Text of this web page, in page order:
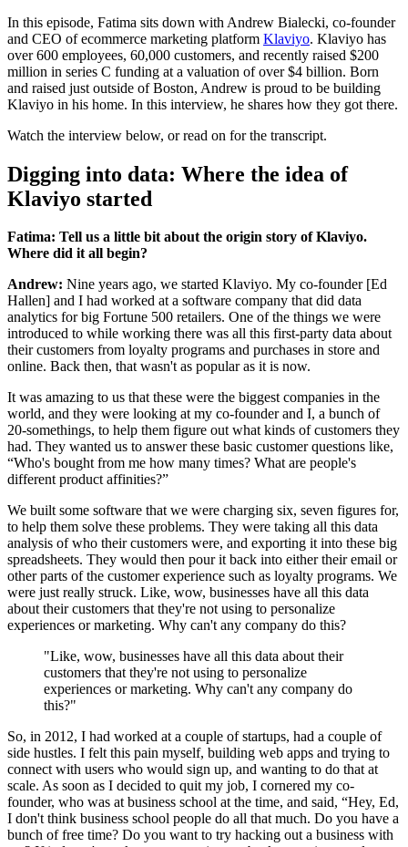
In this episode, Fatima sits down with Andrew Bialecki, co-founder
and CEO of ecommerce marketing platform Klaviyo. Klaviyo has
over 600 employees, 60,000 customers, and recently raised $200
million in series C funding at a valuation of over $4 billion. Born
and raised just outside of Boston, Andrew is proud to be building
Klaviyo in his home. In this interview, he shares how they got there.
Watch the interview below, or read on for the transcript.
Digging into data: Where the idea of
Klaviyo started
Fatima: Tell us a little bit about the origin story of Klaviyo.
Where did it all begin?
Andrew: Nine years ago, we started Klaviyo. My co-founder [Ed
Hallen] and I had worked at a software company that did data
analytics for big Fortune 500 retailers. One of the things we were
introduced to while working there was all this first-party data about
their customers from loyalty programs and purchases in store and
online. Back then, that wasn't as popular as it is now.
It was amazing to us that these were the biggest companies in the
world, and they were looking at my co-founder and I, a bunch of
20-somethings, to help them figure out what kinds of customers they
had. They wanted us to answer these basic customer questions like,
“Who's bought from me how many times? What are people's
different product affinities?”
We built some software that we were charging six, seven figures for,
to help them solve these problems. They were taking all this data
analysis of who their customers were, and exporting it into these big
spreadsheets. They would then pour it back into either their email or
other parts of the customer experience such as loyalty programs. We
were just really struck. Like, wow, businesses have all this data
about their customers that they're not using to personalize
experiences or marketing. Why can't any company do this?
"Like, wow, businesses have all this data about their
customers that they're not using to personalize
experiences or marketing. Why can't any company do
this?"
So, in 2012, I had worked at a couple of startups, had a couple of
side hustles. I felt this pain myself, building web apps and trying to
connect with users who would sign up, and wanting to do that at
scale. As soon as I decided to quit my job, I cornered my co-
founder, who was at business school at the time, and said, “Hey, Ed,
I don't think business school people do all that much. Do you have a
bunch of free time? Do you want to try hacking out a business with